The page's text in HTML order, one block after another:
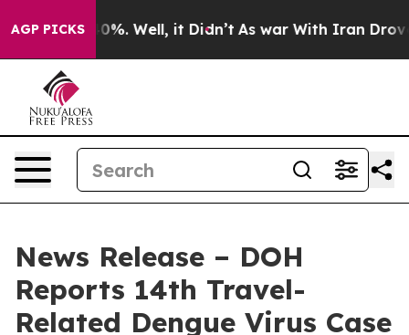
AGP PICKS
40%. Well, it Didn’t As war With Iran Drove oil
News Release – DOH
Reports 14th Travel-
Related Dengue Virus Case